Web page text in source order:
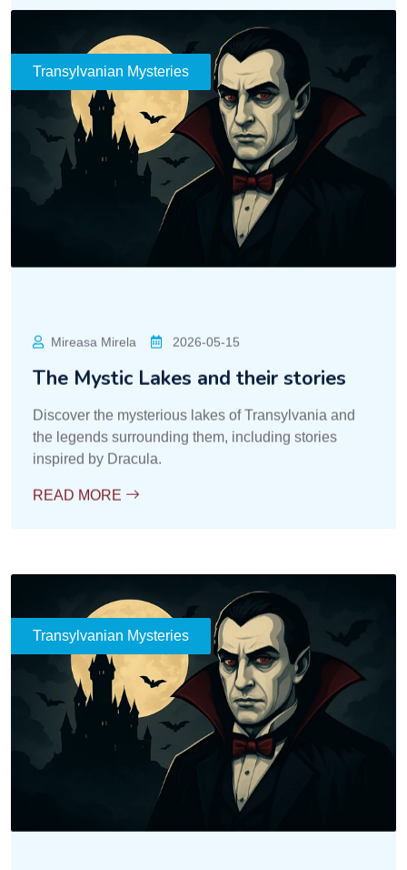
Transylvanian Mysteries
Mireasa Mirela 2026-05-15
The Mystic Lakes and their stories
Discover the mysterious lakes of Transylvania and
the legends surrounding them, including stories
inspired by Dracula.
READ MORE
Transylvanian Mysteries